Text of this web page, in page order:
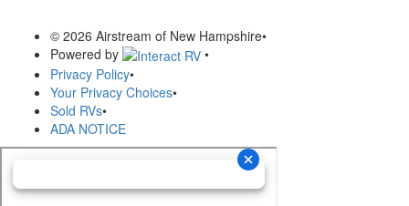
© 2026 Airstream of New Hampshire•
Powered by
•
Privacy Policy•
Your Privacy Choices•
Sold RVs•
ADA NOTICE